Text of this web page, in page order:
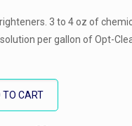
3 to 4 oz of
per gallon of Opt-
TO CART